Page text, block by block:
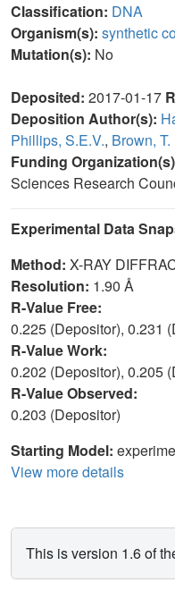
Classification: DNA
Organism(s): synthetic
Mutation(s): No
Deposited: 2017-01-17
Deposition Author(s):
Phillips, S.E.V., Brown, T.
Funding
Sciences Research
Experimental Data
Method: X-RAY
Resolution: 1.90 Å
R-Value Free:
0.225 (Depositor), 0.231
R-Value Work:
0.202 (Depositor), 0.205
R-Value Observed:
0.203 (Depositor)
Starting Model:
View more details
This is version 1.6 of